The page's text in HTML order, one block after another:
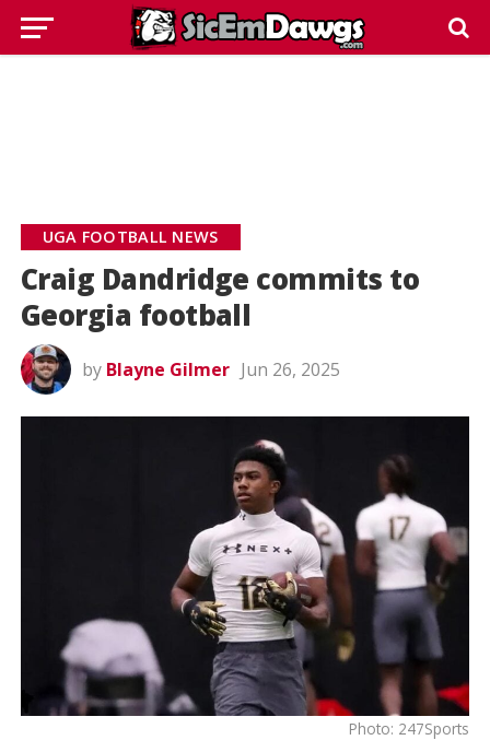
UGA FOOTBALL NEWS
Craig Dandridge commits to
Georgia football
by Blayne Gilmer Jun 26, 2025
Photo: 247Sports